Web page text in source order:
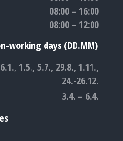
08:00 – 16:00
08:00 – 12:00
working days (DD.MM)
1.5., 5.7., 29.8., 1.11.,
24.-26.12.
3.4. – 6.4.